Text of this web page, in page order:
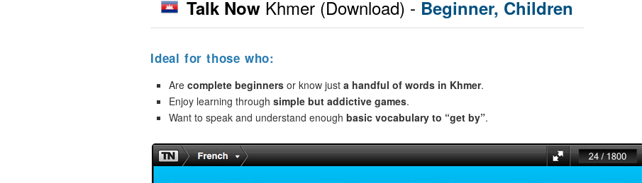
Talk Now Khmer (Download) - Beginner, Children
Ideal for those who:
Are complete beginners or know just a handful of words in Khmer.
Enjoy learning through simple but addictive games.
Want to speak and understand enough basic vocabulary to “get by”.